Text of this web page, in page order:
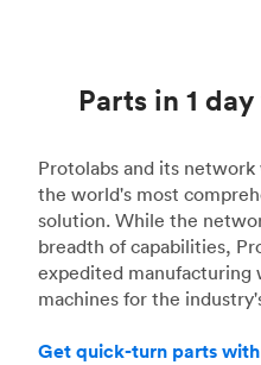
Parts in 1
Protolabs and its
the world's most
solution. While the
breadth of capabilities,
expedited manufacturing
machines for the
Get quick-turn parts